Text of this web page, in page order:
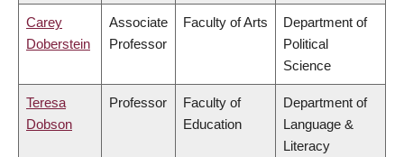
Carey
Doberstein
Associate
Professor
Faculty of Arts
Department of
Political
Science
Teresa
Dobson
Professor
Faculty of
Education
Department of
Language &
Literacy